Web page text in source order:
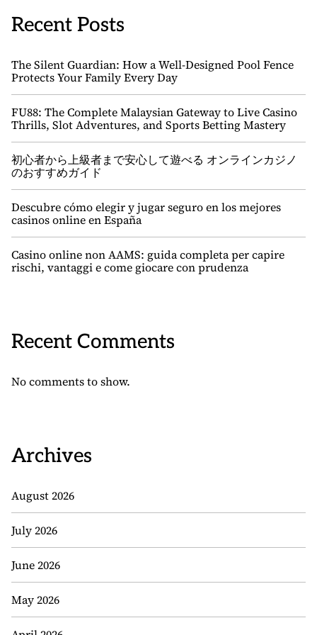
Recent Posts
The Silent Guardian: How a Well-Designed Pool Fence
Protects Your Family Every Day
FU88: The Complete Malaysian Gateway to Live Casino
Thrills, Slot Adventures, and Sports Betting Mastery
初心者から上級者まで安心して遊べる オンラインカジノ
のおすすめガイド
Descubre cómo elegir y jugar seguro en los mejores
casinos online en España
Casino online non AAMS: guida completa per capire
rischi, vantaggi e come giocare con prudenza
Recent Comments
No comments to show.
Archives
August 2026
July 2026
June 2026
May 2026